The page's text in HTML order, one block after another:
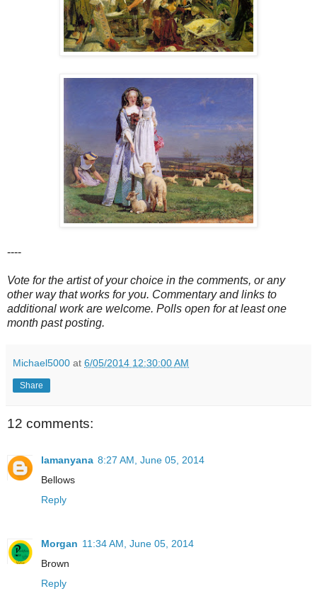
----
Vote for the artist of your choice in the comments, or any
other way that works for you. Commentary and links to
additional work are welcome. Polls open for at least one
month past posting.
Michael5000 at 6/05/2014 12:30:00 AM
Share
12 comments:
lamanyana 8:27 AM, June 05, 2014
Bellows
Reply
Morgan 11:34 AM, June 05, 2014
Brown
Reply